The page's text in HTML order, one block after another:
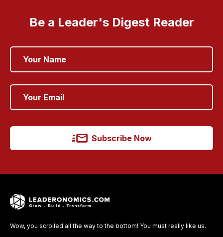
Be a Leader's Digest Reader
Subscribe Now
Wow, you scrolled all the way to the bottom! You must really like us.